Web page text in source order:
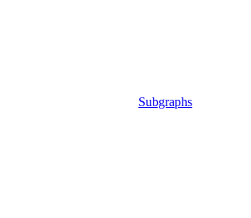
Subgraphs